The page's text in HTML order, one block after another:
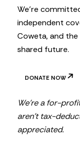
We’re
independent
Coweta, and
shared future.
DONATE NOW
We’re a for-
aren’t tax-
appreciated.